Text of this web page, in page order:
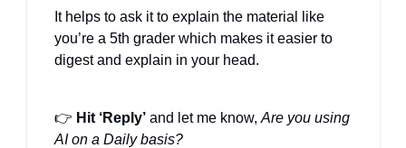
It helps to ask it to explain the material like
you’re a 5th grader which makes it easier to
digest and explain in your head.
👉 Hit ‘Reply’ and let me know, Are you using
AI on a Daily basis?